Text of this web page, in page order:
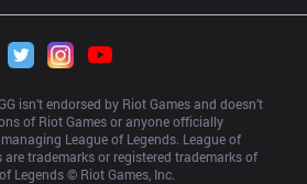
isn’t endorsed by Riot Games and doesn’t
of Riot Games or anyone officially
League of Legends. League of
are trademarks or registered trademarks of
Legends © Riot Games, Inc.